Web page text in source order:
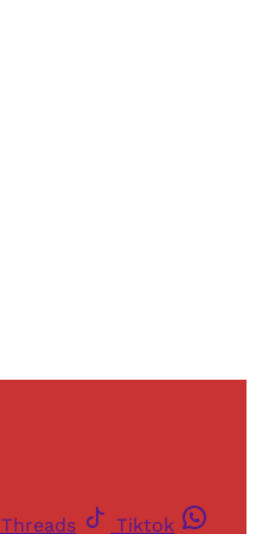
Threads Tiktok